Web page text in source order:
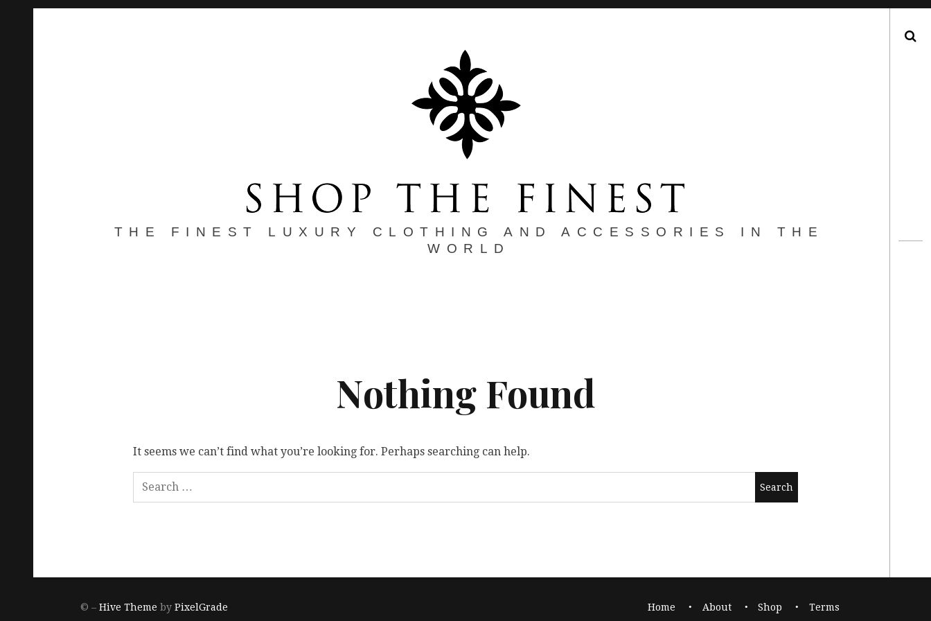
THE FINEST LUXURY CLOTHING AND ACCESSORIES IN THE
WORLD
Nothing Found
It seems we can’t find what you’re looking for. Perhaps searching can help.
© – Hive Theme by PixelGrade Home About Shop Terms